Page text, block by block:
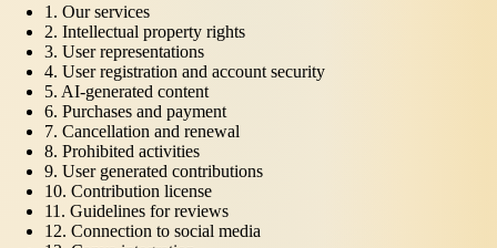
1. Our services
2. Intellectual property rights
3. User representations
4. User registration and account security
5. AI-generated content
6. Purchases and payment
7. Cancellation and renewal
8. Prohibited activities
9. User generated contributions
10. Contribution license
11. Guidelines for reviews
12. Connection to social media